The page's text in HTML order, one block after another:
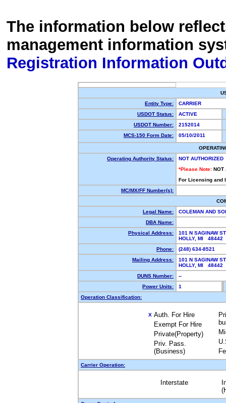
The information below
management information
Registration Information
Entity Type:
CARRIER
USDOT Status:
ACTIVE
USDOT Number:
2152014
MCS-150 Form Date:
05/10/2011
Operating Authority Status:
NOT AUTHORIZED
*Please Note: NOT
For Licensing and
MC/MX/FF Number(s):
Legal Name:
COLEMAN AND
DBA Name:
Physical Address:
101 N SAGINAW ST
HOLLY, MI 48442
Phone:
(248) 634-8521
Mailing Address:
101 N SAGINAW ST
HOLLY, MI 48442
DUNS Number:
--
Power Units:
1
Operation Classification:
X Auth. For Hire
Exempt For Hire
Private(Property)
Priv. Pass.
(Business)
Carrier Operation:
Interstate